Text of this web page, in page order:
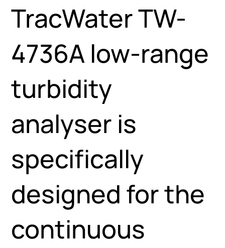
TracWater TW-
4736A low-range
turbidity
analyser is
specifically
designed for the
continuous